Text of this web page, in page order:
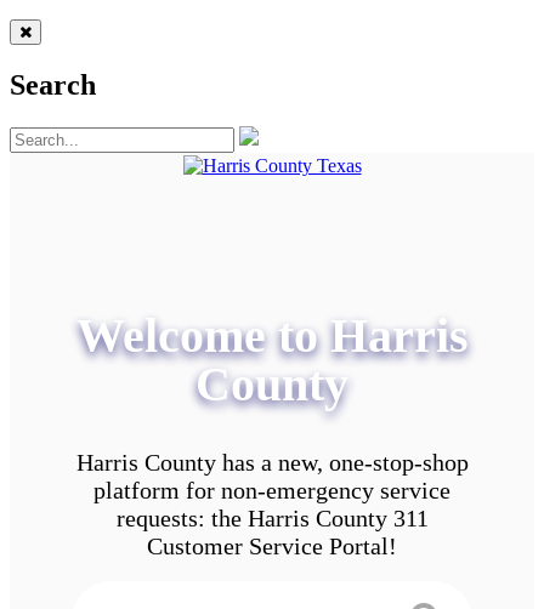
Search
Welcome to Harris
County
Harris County has a new, one-stop-shop
platform for non-emergency service
requests: the Harris County 311
Customer Service Portal!